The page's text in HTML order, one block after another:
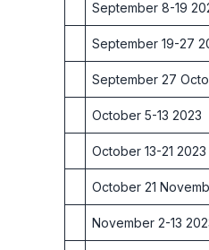
September 8-19
September 19-27
September 27
October 5-13 2023
October 13-21 2023
October 21
November 2-13